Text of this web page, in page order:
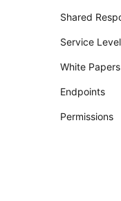
Shared
Service
White Papers
Endpoints
Permissions